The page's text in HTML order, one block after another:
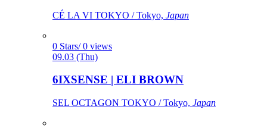
CÉ LA VI TOKYO / Tokyo, Japan
0 Stars/ 0 views
09.03 (Thu)
6IXSENSE | ELI BROWN
SEL OCTAGON TOKYO / Tokyo, Japan